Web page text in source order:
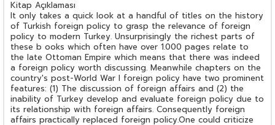
Kitap Açıklaması
It only takes a quick look at a handful of titles on the history
of Turkish foreign policy to grasp the relevance of foreign
policy to modern Turkey. Unsurprisingly the richest parts of
these b ooks which often have over 1.000 pages relate to
the late Ottoman Empire which means that there was indeed
a foreign policy worth discussing. Meanwhile chapters on the
country's post-World War I foreign policy have two prominent
features: (1) The discussion of foreign affairs and (2) the
inability of Turkey develop and evaluate foreign policy due to
its relationship with foreign affairs. Consequently foreign
affairs practically replaced foreign policy.One could criticize